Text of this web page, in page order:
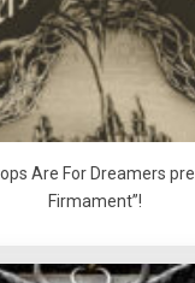
Are For Dreamers
Firmament”!